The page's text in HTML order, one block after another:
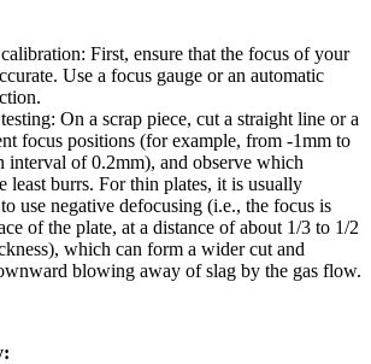
First, ensure that the focus of your
Use a focus gauge or an automatic
On a scrap piece, cut a straight line or a
focus positions (for example, from -1mm to
interval of 0.2mm), and observe which
least burrs. For thin plates, it is usually
use negative defocusing (i.e., the focus is
of the plate, at a distance of about 1/3 to 1/2
which can form a wider cut and
blowing away of slag by the gas flow.